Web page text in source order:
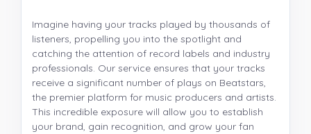
Imagine having your tracks played by thousands of
listeners, propelling you into the spotlight and
catching the attention of record labels and industry
professionals. Our service ensures that your tracks
receive a significant number of plays on Beatstars,
the premier platform for music producers and artists.
This incredible exposure will allow you to establish
your brand, gain recognition, and grow your fan